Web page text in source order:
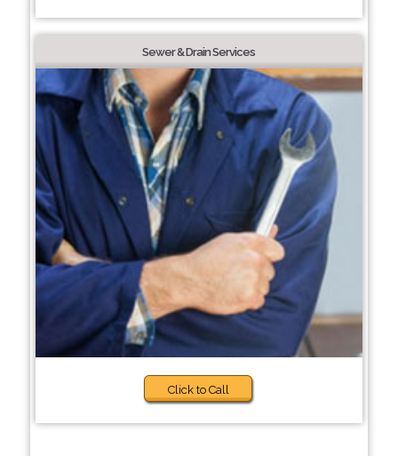
Sewer & Drain Services
Click to Call